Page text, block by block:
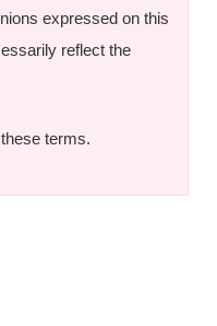
expressed on this
reflect the
terms.